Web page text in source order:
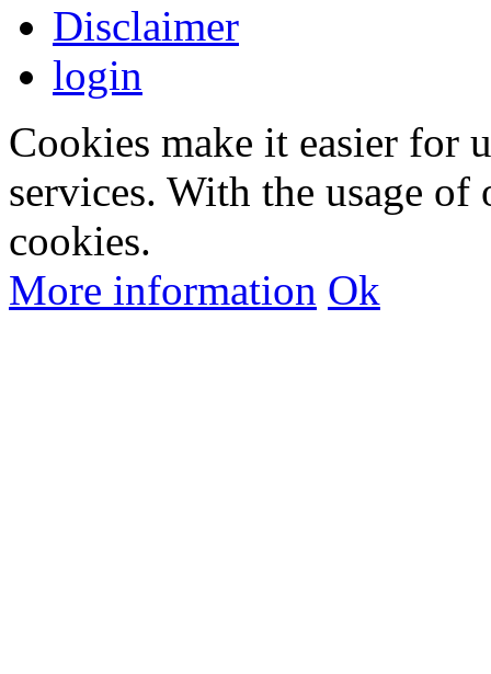
Disclaimer
login
Cookies make it easier for
services. With the usage
cookies.
More information Ok